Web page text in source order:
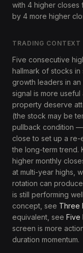
with 4 higher
by 4 more higher
TRADING CONTEXT
Five consecutive
hallmark of stocks
growth leaders in
signal is more
property deserve
(the stock may be
pullback condition
close to set up a
the long-term trend.
higher monthly
at multi-year highs,
rotation can
is still performing
concept, see Three
equivalent, see Five
screen is more
duration momentum.